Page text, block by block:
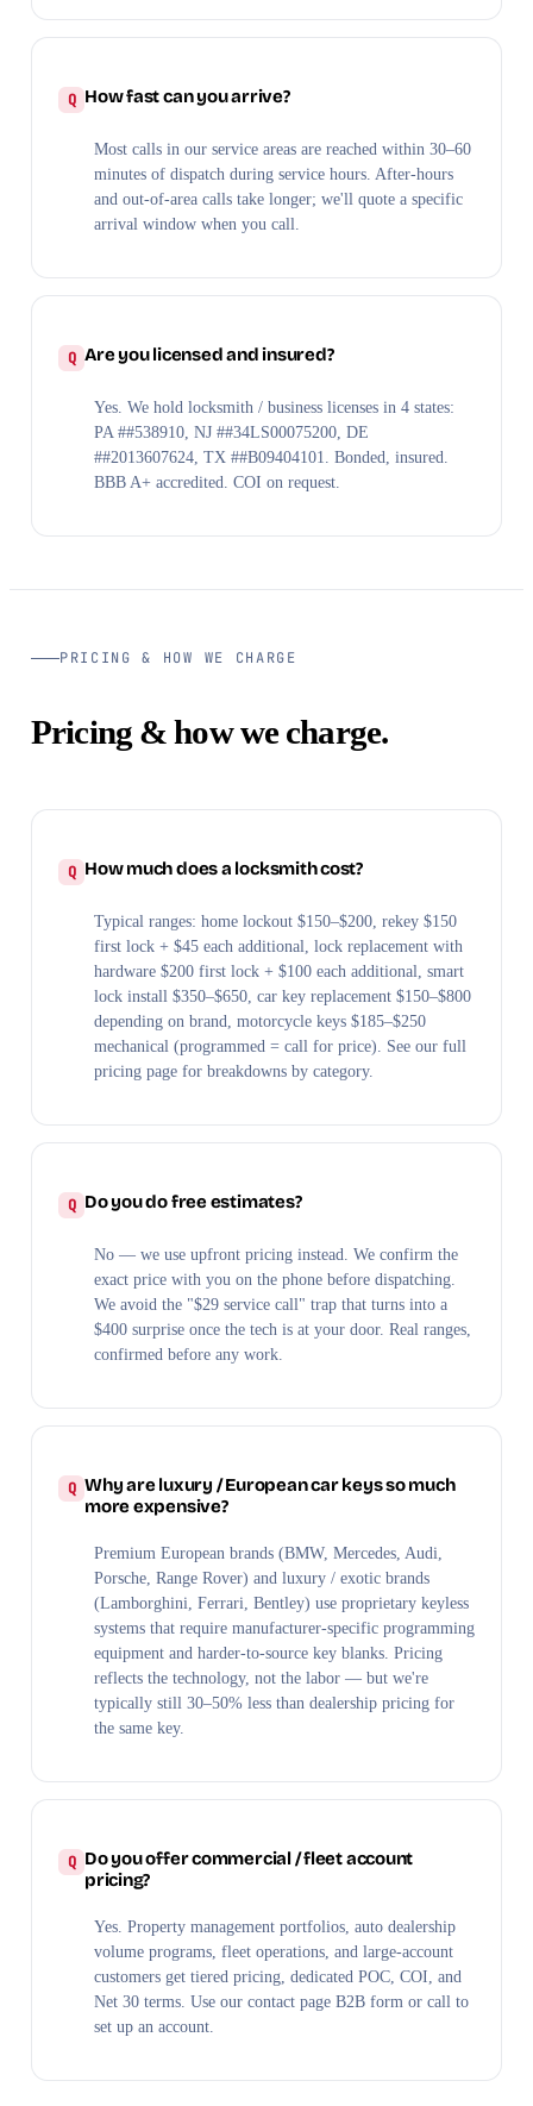
How fast can you arrive?
Most calls in our service areas are reached within 30–60
minutes of dispatch during service hours. After-hours
and out-of-area calls take longer; we'll quote a specific
arrival window when you call.
Are you licensed and insured?
Yes. We hold locksmith / business licenses in 4 states:
PA ##538910, NJ ##34LS00075200, DE
##2013607624, TX ##B09404101. Bonded, insured.
BBB A+ accredited. COI on request.
PRICING & HOW WE CHARGE
Pricing & how we charge.
How much does a locksmith cost?
Typical ranges: home lockout $150–$200, rekey $150
first lock + $45 each additional, lock replacement with
hardware $200 first lock + $100 each additional, smart
lock install $350–$650, car key replacement $150–$800
depending on brand, motorcycle keys $185–$250
mechanical (programmed = call for price). See our full
pricing page for breakdowns by category.
Do you do free estimates?
No — we use upfront pricing instead. We confirm the
exact price with you on the phone before dispatching.
We avoid the "$29 service call" trap that turns into a
$400 surprise once the tech is at your door. Real ranges,
confirmed before any work.
Why are luxury / European car keys so much
more expensive?
Premium European brands (BMW, Mercedes, Audi,
Porsche, Range Rover) and luxury / exotic brands
(Lamborghini, Ferrari, Bentley) use proprietary keyless
systems that require manufacturer-specific programming
equipment and harder-to-source key blanks. Pricing
reflects the technology, not the labor — but we're
typically still 30–50% less than dealership pricing for
the same key.
Do you offer commercial / fleet account
pricing?
Yes. Property management portfolios, auto dealership
volume programs, fleet operations, and large-account
customers get tiered pricing, dedicated POC, COI, and
Net 30 terms. Use our contact page B2B form or call to
set up an account.